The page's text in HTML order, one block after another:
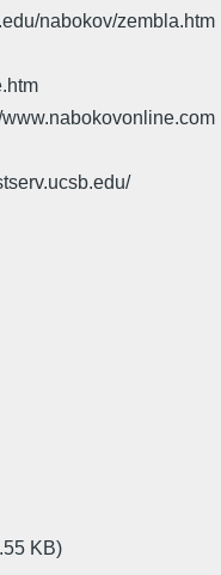
nabokov/zembla.htm
KB)